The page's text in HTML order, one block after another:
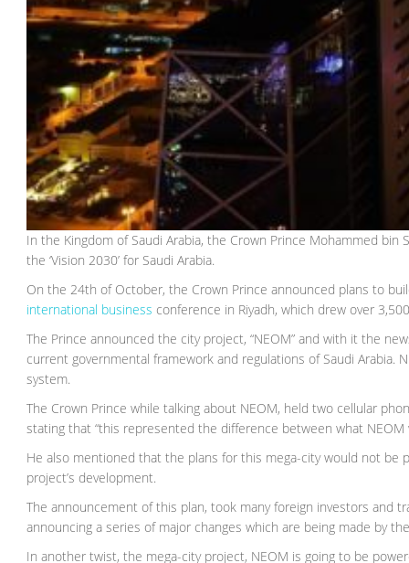
In the Kingdom of Saudi Arabia, the Crown Prince Mohammed
the ‘Vision 2030’ for Saudi Arabia.
On the 24th of October, the Crown Prince announced plans to
international business conference in Riyadh, which drew over
The Prince announced the city project, “NEOM” and with it the
current governmental framework and regulations of Saudi Arabia.
system.
The Crown Prince while talking about NEOM, held two cellular
stating that “this represented the difference between what NEOM
He also mentioned that the plans for this mega-city would not
project’s development.
The announcement of this plan, took many foreign investors and
announcing a series of major changes which are being made by
In another twist, the mega-city project, NEOM is going to be